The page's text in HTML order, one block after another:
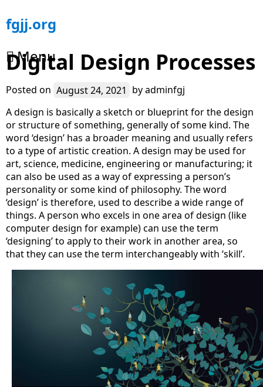
Skip
to
fgjj.org
Menu
Digital Design Processes
Posted on August 24, 2021 byadminfgj
A design is basically a sketch or blueprint for the design
or structure of something, generally of some kind. The
word ‘design’ has a broader meaning and usually refers
to a type of artistic creation. A design may be used for
art, science, medicine, engineering or manufacturing; it
can also be used as a way of expressing a person’s
personality or some kind of philosophy. The word
‘design’ is therefore, used to describe a wide range of
things. A person who excels in one area of design (like
computer design for example) can use the term
‘designing’ to apply to their work in another area, so
that they can use the term interchangeably with ‘skill’.